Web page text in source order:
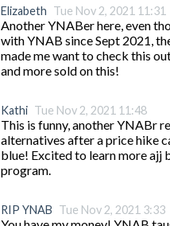
Elizabeth Tue Nov 2, 2021 11:31
Another YNABer here, even
with YNAB since Sept 2021,
made me want to check this
and more sold on this!
Kathi Tue Nov 2, 2021 11:48
This is funny, another YNABr
alternatives after a price hike
blue! Excited to learn more ajj
program.
RIP YNAB Tue Nov 2, 2021 3:33